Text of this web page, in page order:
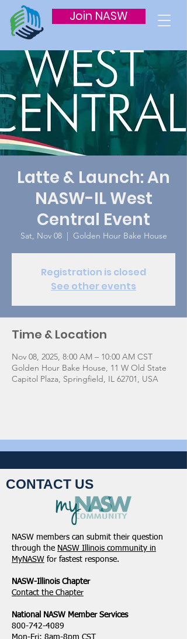
Join NASW
Latte & Launch: An
NASW-IL West
Central Event
Sat, Nov 08
  |
Golden Hour Bake House
Registration is closed
See other events
Time & Location
Nov 08, 2025, 8:00 AM – 10:00 AM CST
Golden Hour Bake House, 11 W Old State
Capitol Plaza, Springfield, IL 62701, USA
CONTACT US
NASW members can submit their question
through the NASW Illinois community in
MyNASW for fastest response.
NASW-Illinois Chapter
​Contact the Chapter
National ​NASW Member Services
800-742-4089
Mon-Fri: 8am-8pm CST